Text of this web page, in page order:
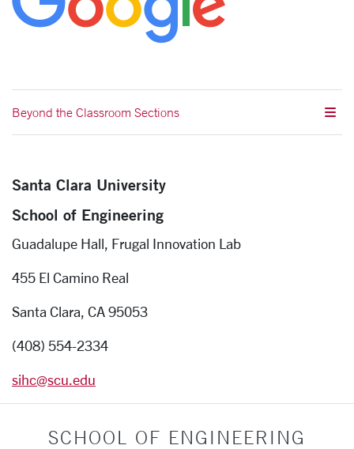
Beyond the Classroom Sections
Santa Clara University
School of Engineering
Guadalupe Hall, Frugal Innovation Lab
455 El Camino Real
Santa Clara, CA 95053
(408) 554-2334
sihc@scu.edu
SCHOOL OF ENGINEERING